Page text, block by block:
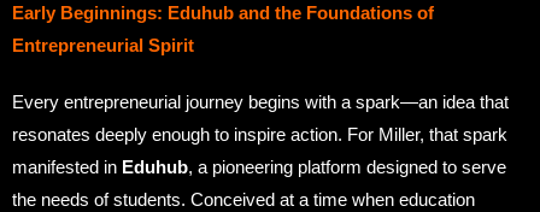
Early Beginnings: Eduhub and the Foundations of
Entrepreneurial Spirit
Every entrepreneurial journey begins with a spark—an idea that
resonates deeply enough to inspire action. For Miller, that spark
manifested in Eduhub, a pioneering platform designed to serve
the needs of students. Conceived at a time when education